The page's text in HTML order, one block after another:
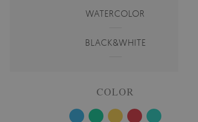
WATERCOLOR
BLACK&WHITE
COLOR